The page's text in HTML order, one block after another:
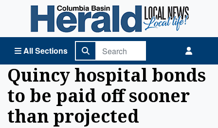
All Sections
Columbia Basin Herald Home
Quincy hospital bonds
to be paid off sooner
than projected